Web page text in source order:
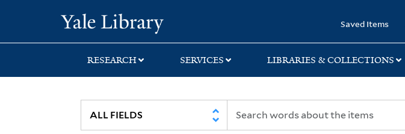
search
main
first
Saved Items
RESEARCH SERVICES LIBRARIES & COLLECTIONS